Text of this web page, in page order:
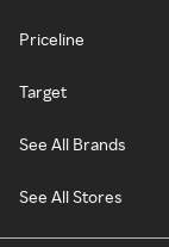
Priceline
Target
See All Brands
See All Stores